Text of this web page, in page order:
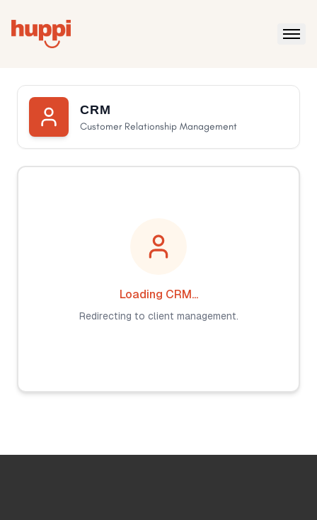
CRM
Customer Relationship Management
Loading CRM...
Redirecting to client management.